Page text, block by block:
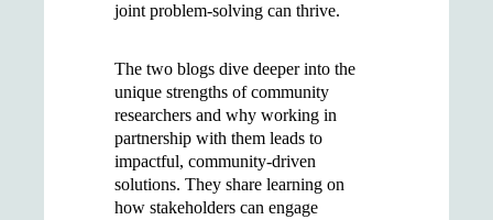
joint problem-solving can thrive.
The two blogs dive deeper into the
unique strengths of community
researchers and why working in
partnership with them leads to
impactful, community-driven
solutions. They share learning on
how stakeholders can engage